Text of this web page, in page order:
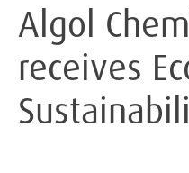
Algol
receives